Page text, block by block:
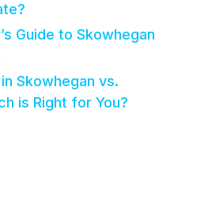
Guide to Skowhegan
Skowhegan vs.
is Right for You?